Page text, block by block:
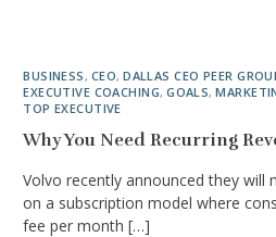
BUSINESS , CEO,DALLAS CEO PEER
EXECUTIVE COACHING,GOALS,
TOP EXECUTIVE
Why You Need Recurring
Volvo recently announced they will
on a subscription model where
fee per month […]